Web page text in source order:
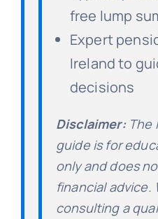
free lump
Expert
Ireland to
decisions
Disclaimer:The
guide is for
only and does
financial advice.
consulting a